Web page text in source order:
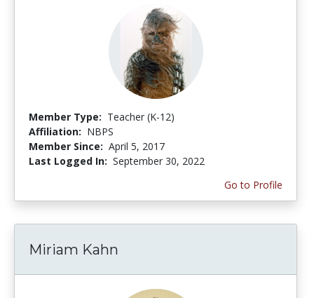
Member Type: Teacher (K-12)
Affiliation: NBPS
Member Since: April 5, 2017
Last Logged In: September 30, 2022
Go to Profile
Miriam Kahn